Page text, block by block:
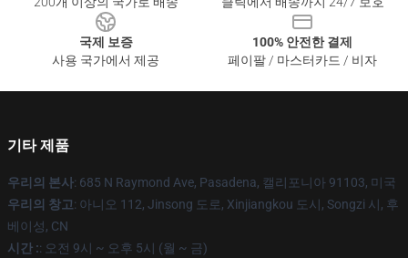
국제 보증
사용 국가에서 제공
100% 안전한 결제
페이팔 / 마스터카드 / 비자
기타 제품
우리의 본사: 685 N Raymond Ave, Pasadena, 캘리포니아 91103, 미국
우리의 창고: 아니오 112, Jinsong 도로, Xinjiangkou 도시, Songzi 시, 후
베이성, CN
시간 :: 오전 9시 ~ 오후 5시 (월 ~ 금)